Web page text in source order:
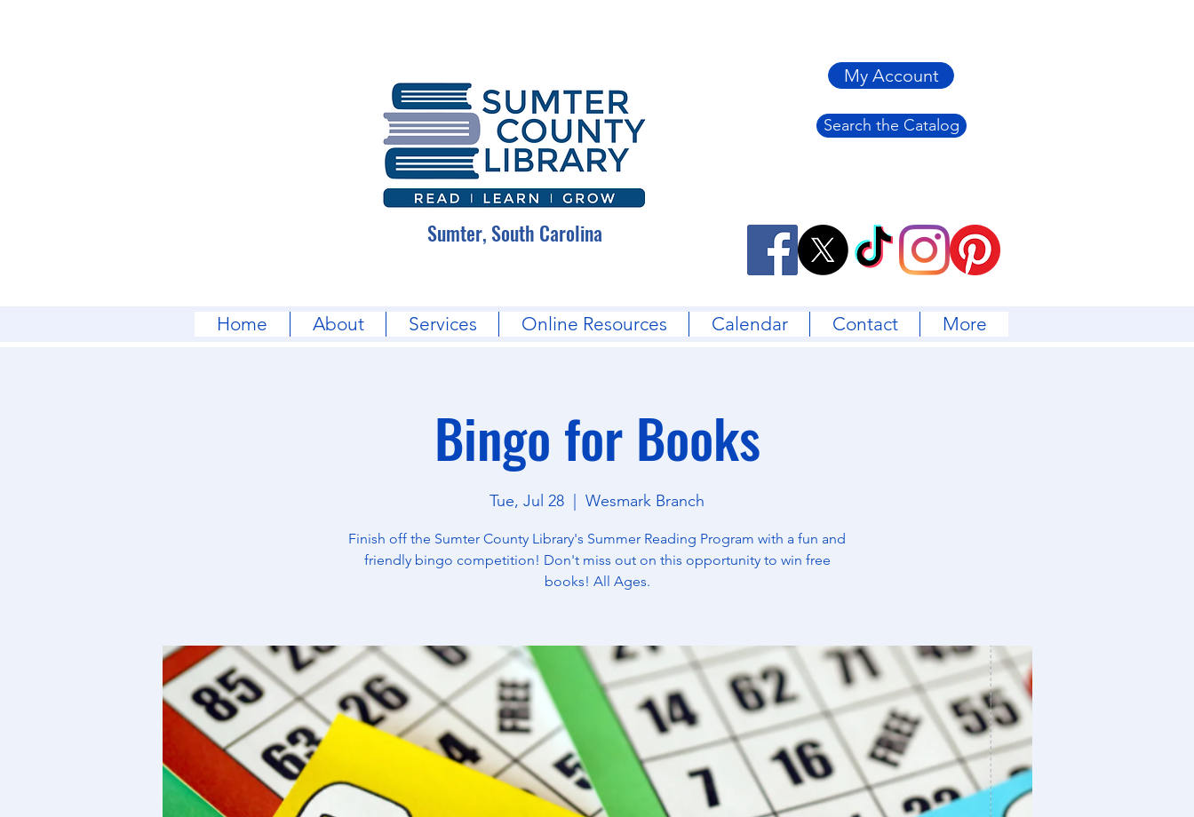
My Account
Search the Catalog
Sumter, South Carolina
Home About Services Online Resources Calendar Contact More
Bingo for Books
Tue, Jul 28 Wesmark Branch
Finish off the Sumter County Library's Summer Reading Program with a fun and
friendly bingo competition! Don't miss out on this opportunity to win free
books! All Ages.